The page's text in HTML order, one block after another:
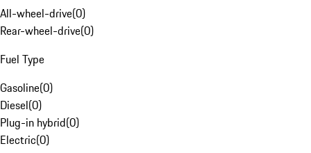
All-wheel-drive(0)
Rear-wheel-drive(0)
Fuel Type
Gasoline(0)
Diesel(0)
Plug-in hybrid(0)
Electric(0)